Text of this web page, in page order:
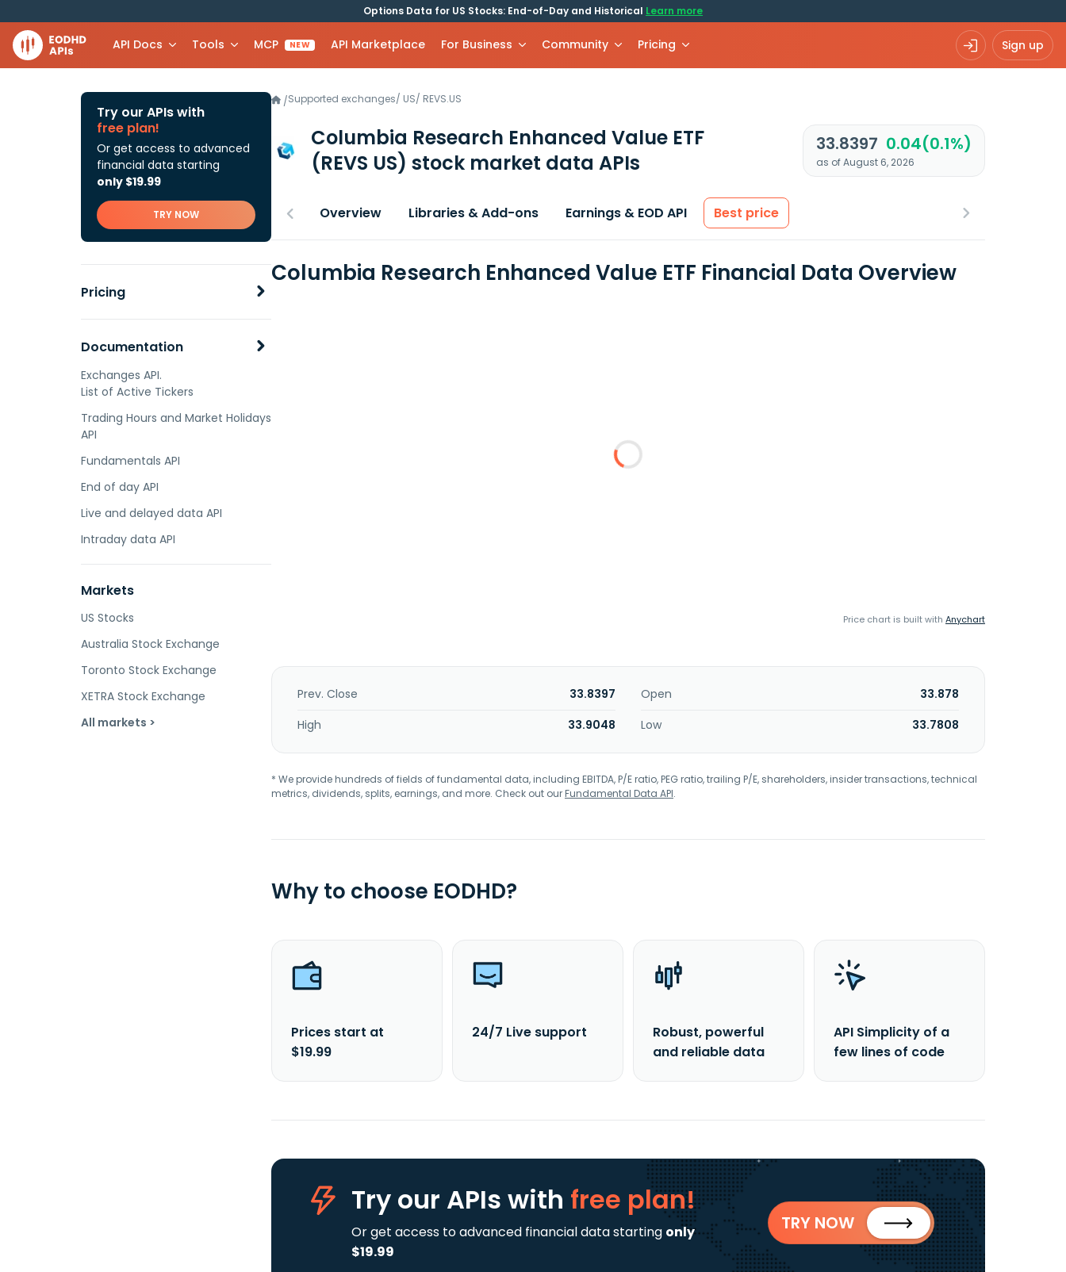
Options Data for US Stocks: End-of-Day and Historical Learn more
API Docs Tools MCP NEW API Marketplace For Business Community Pricing Sign up
Try our APIs with
free plan!
Or get access to advanced
financial data starting
only $19.99
TRY NOW
Pricing
Documentation
Exchanges API.
List of Active Tickers
Trading Hours and Market Holidays
API
Fundamentals API
End of day API
Live and delayed data API
Intraday data API
Markets
US Stocks
Australia Stock Exchange
Toronto Stock Exchange
XETRA Stock Exchange
All markets >
/Supported exchanges/ US/ REVS.US
Columbia Research Enhanced Value ETF
(REVS US) stock market data APIs
33.8397 0.04(0.1%)
as of August 6, 2026
Overview Libraries & Add-ons Earnings & EOD API Best price
Columbia Research Enhanced Value ETF Financial Data Overview
Price chart is built with Anychart
Prev. Close 33.8397 Open
33.878
High
33.9048 Low 33.7808
* We provide hundreds of fields of fundamental data, including EBITDA, P/E ratio, PEG ratio, trailing P/E, shareholders, insider transactions, technical
metrics, dividends, splits, earnings, and more. Check out ourFundamental Data API.
Why to choose EODHD?
Prices start at
$19.99
24/7 Live support
Robust, powerful
and reliable data
API Simplicity of a
few lines of code
Try our APIs with free plan!
Or get access to advanced financial data starting only
$19.99
TRY NOW